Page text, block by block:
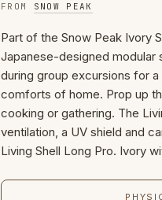
FROM SNOW PEAK
Part of the Snow Peak Ivory
Japanese-designed modular
during group excursions for
comforts of home. Prop up
cooking or gathering. The
ventilation, a UV shield and
Living Shell Long Pro. Ivory